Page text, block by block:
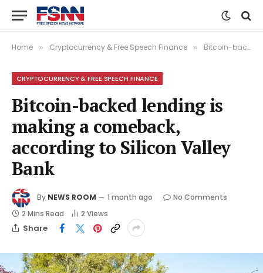
Home » Cryptocurrency & Free Speech Finance » Bitcoin-backed lending is making a comeback, according to Silicon Valley Bank
CRYPTOCURRENCY & FREE SPEECH FINANCE
Bitcoin-backed lending is
making a comeback,
according to Silicon Valley
Bank
By NEWS ROOM 1 month ago
No Comments
2 Mins Read
2 Views
Share